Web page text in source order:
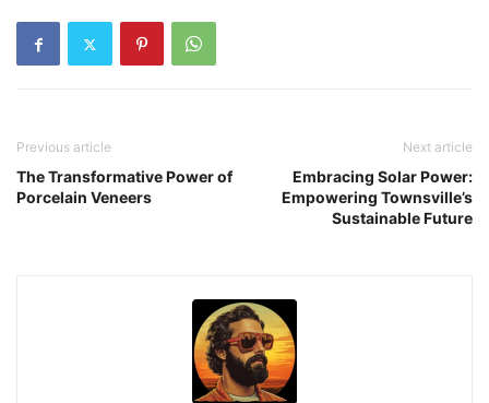
Previous article
The Transformative Power of
Porcelain Veneers
Next article
Embracing Solar Power:
Empowering Townsville’s
Sustainable Future